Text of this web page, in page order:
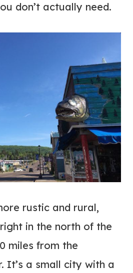
don’t actually need.
rustic and rural,
in the north of the
miles from the
It’s a small city with a